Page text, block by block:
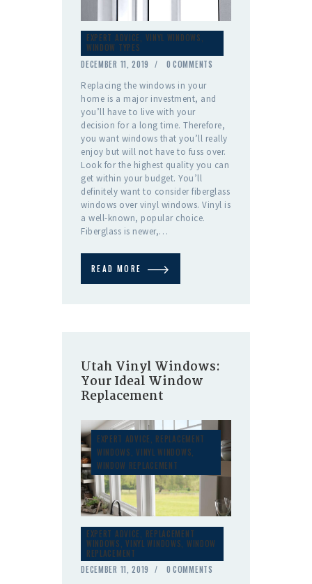
EXPERT ADVICE, VINYL WINDOWS,
WINDOW TYPES
DECEMBER 11, 2019
0 COMMENTS
Replacing the windows in your
home is a major investment, and
you’ll have to live with your
decision for a long time. Therefore,
you want windows that you’ll really
enjoy but will not have to fuss over.
Look for the highest quality you can
get within your budget. You’ll
definitely want to consider fiberglass
windows over vinyl windows. Vinyl is
a well-known, popular choice.
Fiberglass is newer,…
READ MORE
Utah Vinyl Windows:
Your Ideal Window
Replacement
EXPERT ADVICE
REPLACEMENT
WINDOWS ,VINYL WINDOWS
WINDOW REPLACEMENT
EXPERT ADVICE
REPLACEMENT
WINDOWS ,VINYL WINDOWS WINDOW
REPLACEMENT
DECEMBER 11, 2019
0 COMMENTS